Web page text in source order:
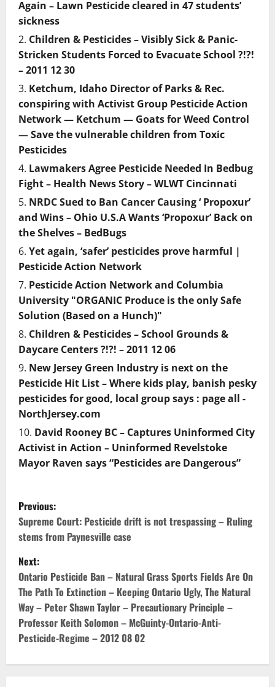
Again – Lawn Pesticide cleared in 47 students’
sickness
Children & Pesticides – Visibly Sick & Panic-
Stricken Students Forced to Evacuate School ?!?!
– 2011 12 30
Ketchum, Idaho Director of Parks & Rec.
conspiring with Activist Group Pesticide Action
Network — Ketchum — Goats for Weed Control
— Save the vulnerable children from Toxic
Pesticides
Lawmakers Agree Pesticide Needed In Bedbug
Fight – Health News Story – WLWT Cincinnati
NRDC Sued to Ban Cancer Causing ‘ Propoxur’
and Wins – Ohio U.S.A Wants ‘Propoxur’ Back on
the Shelves – BedBugs
Yet again, ‘safer’ pesticides prove harmful |
Pesticide Action Network
Pesticide Action Network and Columbia
University "ORGANIC Produce is the only Safe
Solution (Based on a Hunch)"
Children & Pesticides – School Grounds &
Daycare Centers ?!?! – 2011 12 06
New Jersey Green Industry is next on the
Pesticide Hit List – Where kids play, banish pesky
pesticides for good, local group says : page all -
NorthJersey.com
David Rooney BC – Captures Uninformed City
Activist in Action – Uninformed Revelstoke
Mayor Raven says “Pesticides are Dangerous”
P
o
s
t
n
a
Previous:
Supreme Court: Pesticide drift is not trespassing – Ruling
stems from Paynesville case
Next:
Ontario Pesticide Ban – Natural Grass Sports Fields Are On
The Path To Extinction – Keeping Ontario Ugly, The Natural
Way – Peter Shawn Taylor – Precautionary Principle –
Professor Keith Solomon – McGuinty-Ontario-Anti-
Pesticide-Regime – 2012 08 02